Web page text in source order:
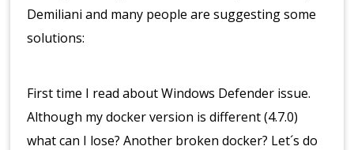
Demiliani and many people are suggesting some
solutions:
First time I read about Windows Defender issue.
Although my docker version is different (4.7.0)
what can I lose? Another broken docker? Let´s do